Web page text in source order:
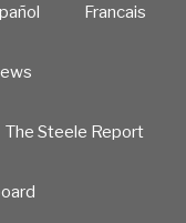
Francais
The Steele Report